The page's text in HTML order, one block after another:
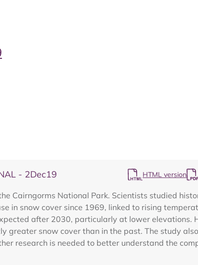
- 2Dec19 HTML version
Cairngorms National Park. Scientists studied
in snow cover since 1969, linked to rising
after 2030, particularly at lower elevations.
snow cover than in the past. The study
research is needed to better understand the